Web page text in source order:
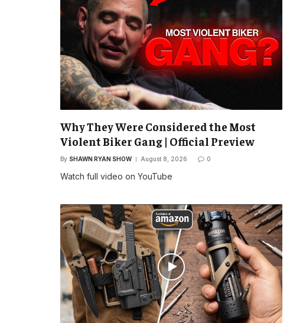
Why They Were Considered the Most
Violent Biker Gang | Official Preview
By SHAWN RYAN SHOW August 8, 2026 0
Watch full video on YouTube